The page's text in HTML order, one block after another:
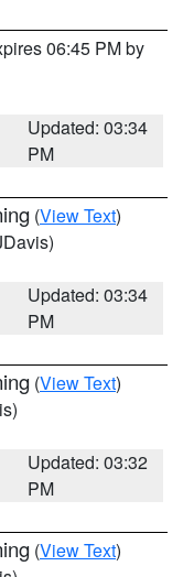
06:45 PM by
Updated: 03:34
PM
(View Text)
Updated: 03:34
PM
(View Text)
Updated: 03:32
PM
(View Text)